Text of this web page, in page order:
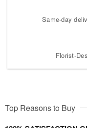
Same-day
Florist-
Top Reasons to Buy